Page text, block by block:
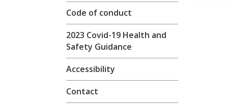
Code of conduct
2023 Covid-19 Health and
Safety Guidance
Accessibility
Contact